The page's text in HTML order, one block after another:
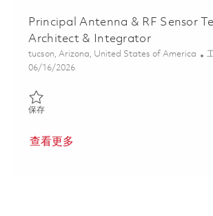
Principal Antenna & RF Sensor
Architect & Integrator
位置
tucson, Arizona, United States of America
Posted Date
06/16/2026
保存保存 Principal Antenna & RF Sensor
查看更多